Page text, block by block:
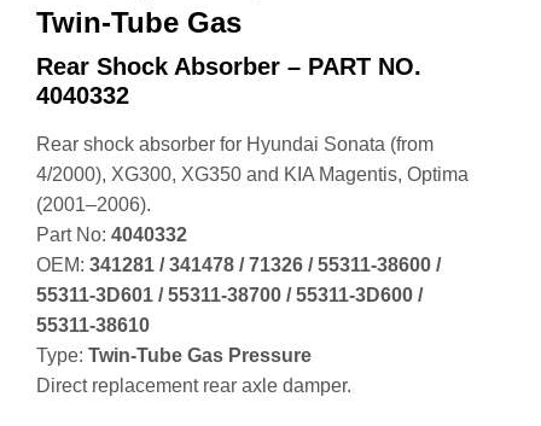
Twin-Tube Gas
Rear Shock Absorber – PART NO.
4040332
Rear shock absorber for Hyundai Sonata (from
4/2000), XG300, XG350 and KIA Magentis, Optima
(2001–2006).
Part No: 4040332
OEM: 341281 / 341478 / 71326 / 55311‑38600 /
55311‑3D601 / 55311‑38700 / 55311‑3D600 /
55311‑38610
Type: Twin‑Tube Gas Pressure
Direct replacement rear axle damper.